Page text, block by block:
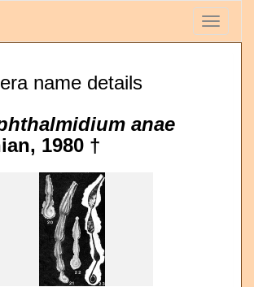
Toggle
name details
anae
1980 †